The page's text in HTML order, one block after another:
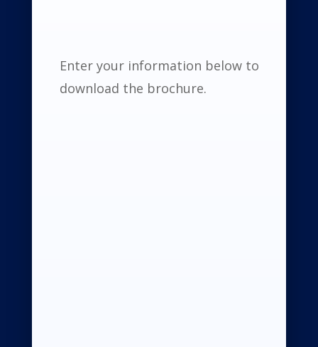
Enter your information below to
download the brochure.